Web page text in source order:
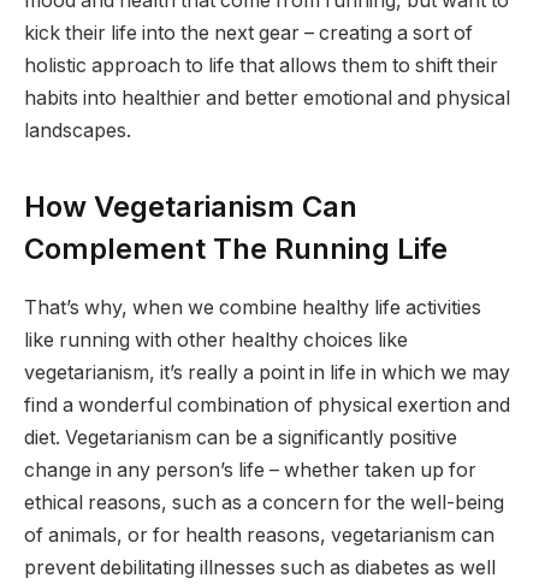
kick their life into the next gear – creating a sort of
holistic approach to life that allows them to shift their
habits into healthier and better emotional and physical
landscapes.
How Vegetarianism Can
Complement The Running Life
That’s why, when we combine healthy life activities
like running with other healthy choices like
vegetarianism, it’s really a point in life in which we may
find a wonderful combination of physical exertion and
diet. Vegetarianism can be a significantly positive
change in any person’s life – whether taken up for
ethical reasons, such as a concern for the well-being
of animals, or for health reasons, vegetarianism can
prevent debilitating illnesses such as diabetes as well